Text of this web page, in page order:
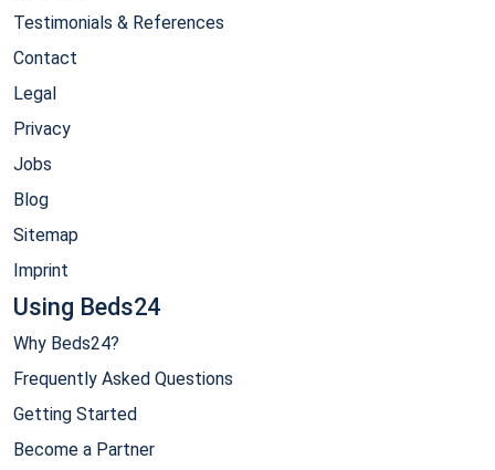
Testimonials & References
Contact
Legal
Privacy
Jobs
Blog
Sitemap
Imprint
Using Beds24
Why Beds24?
Frequently Asked Questions
Getting Started
Become a Partner